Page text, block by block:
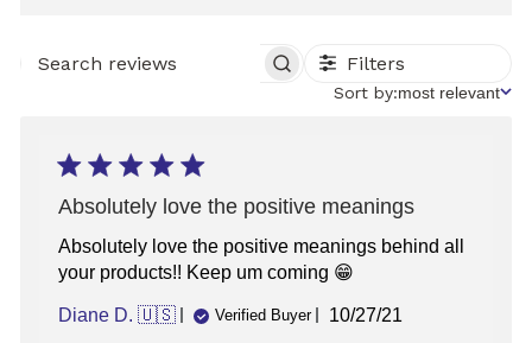
SEARCH
Filters
Sort
Sort by:most relevant
Absolutely love the positive meanings
Absolutely love the positive meanings behind all
your products!! Keep um coming 😁
Diane D. 🇺🇸 Verified Buyer
Published
10/27/21